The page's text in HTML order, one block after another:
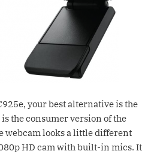
your best alternative is the
is the consumer version of the
webcam looks a little different
HD cam with built-in mics. It